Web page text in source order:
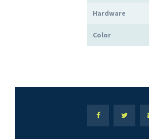
Hardware
Color